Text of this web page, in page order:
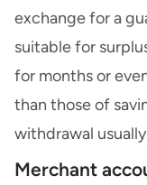
exchange for a
suitable for
for months or
than those of
withdrawal
Merchant